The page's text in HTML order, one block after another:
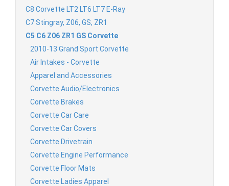
C8 Corvette LT2 LT6 LT7 E-Ray
C7 Stingray, Z06, GS, ZR1
C5 C6 Z06 ZR1 GS Corvette
2010-13 Grand Sport Corvette
Air Intakes - Corvette
Apparel and Accessories
Corvette Audio/Electronics
Corvette Brakes
Corvette Car Care
Corvette Car Covers
Corvette Drivetrain
Corvette Engine Performance
Corvette Floor Mats
Corvette Ladies Apparel